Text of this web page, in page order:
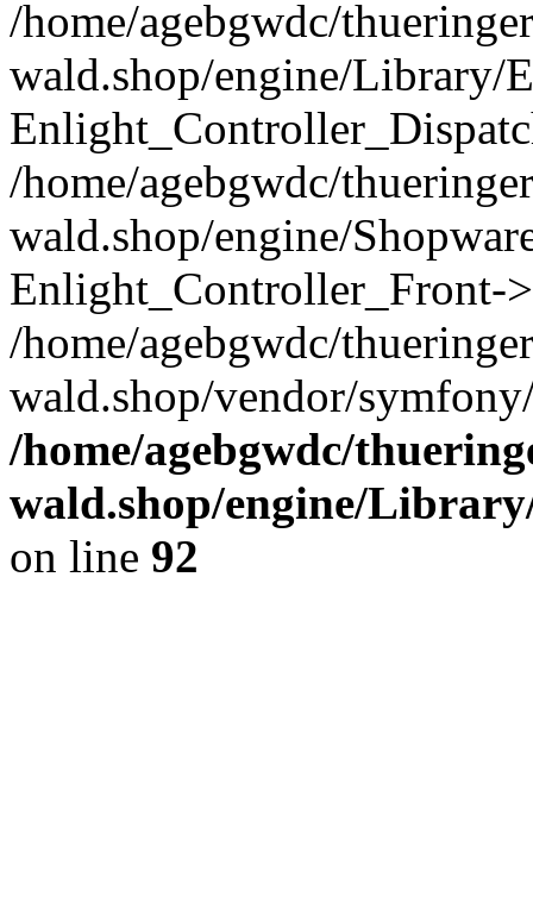
/home/agebgwdc/
wald.shop/engine/Library/
/home/agebgwdc/
wald.shop/engine/
Enlight_Controller_Front-
/home/agebgwdc/
wald.shop/vendor/
/home/agebgwdc/
wald.shop/engine/
on line 92